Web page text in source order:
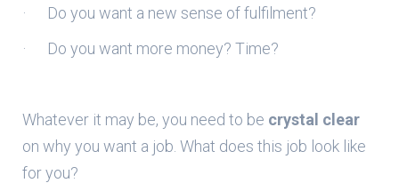
· Do you want a new sense of fulfilment?
· Do you want more money? Time?
Whatever it may be, you need to be crystal clear
on why you want a job. What does this job look like
for you?